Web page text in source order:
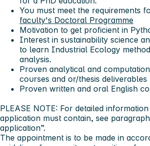
You must meet the requirements
faculty's Doctoral Programme
Motivation to get proficient in
Interest in sustainability science
to learn Industrial Ecology
analysis.
Proven analytical and
courses and or/thesis deliverables
Proven written and oral English
PLEASE NOTE: For detailed
application must contain, see
application”.
The appointment is to be made in